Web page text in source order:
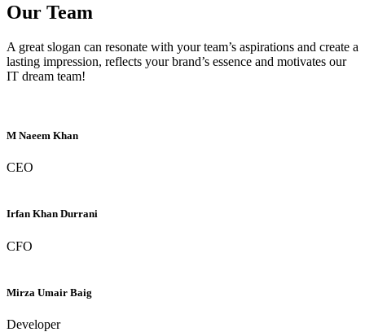
Our Team
A great slogan can resonate with your team’s aspirations and create a
lasting impression, reflects your brand’s essence and motivates our
IT dream team!
M Naeem Khan
CEO
Irfan Khan Durrani
CFO
Mirza Umair Baig
Developer